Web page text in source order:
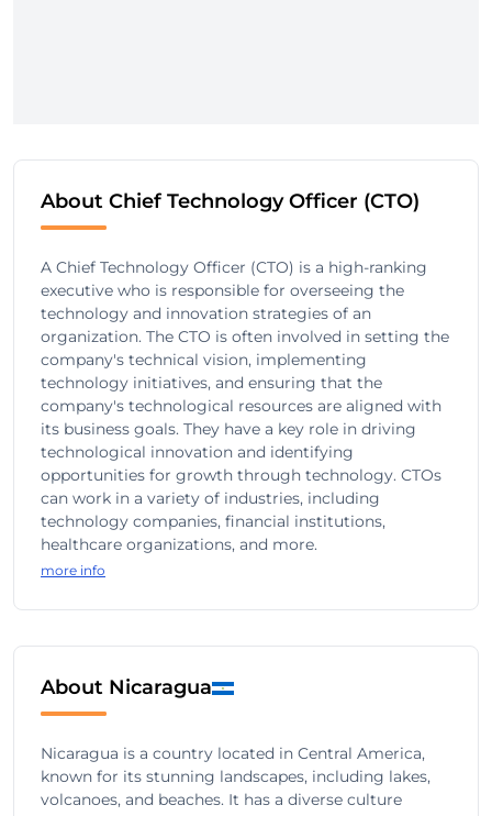
About Chief Technology Officer (CTO)
A Chief Technology Officer (CTO) is a high-ranking
executive who is responsible for overseeing the
technology and innovation strategies of an
organization. The CTO is often involved in setting the
company's technical vision, implementing
technology initiatives, and ensuring that the
company's technological resources are aligned with
its business goals. They have a key role in driving
technological innovation and identifying
opportunities for growth through technology. CTOs
can work in a variety of industries, including
technology companies, financial institutions,
healthcare organizations, and more.
more info
About Nicaragua
Nicaragua is a country located in Central America,
known for its stunning landscapes, including lakes,
volcanoes, and beaches. It has a diverse culture